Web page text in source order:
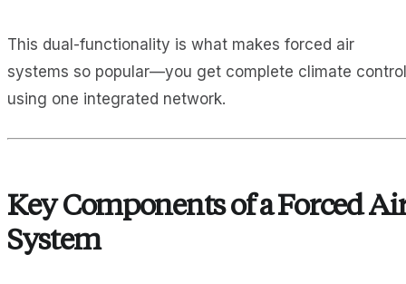
This dual-functionality is what makes forced air
systems so popular—you get complete climate control
using one integrated network.
Key Components of a Forced
System